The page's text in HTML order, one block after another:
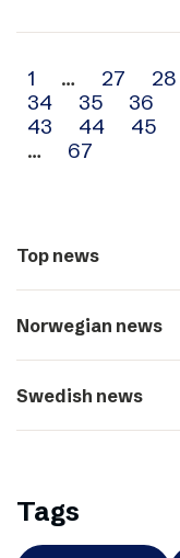
Archive
navigation
1 … 27 28
34
35 36
43
44 45
…
67
Top news
Norwegian news
Swedish news
Tags